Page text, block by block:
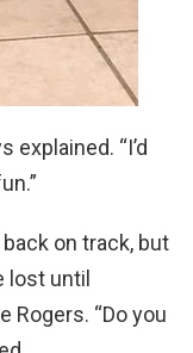
explained. “I’d
on track, but
lost until
“Do you